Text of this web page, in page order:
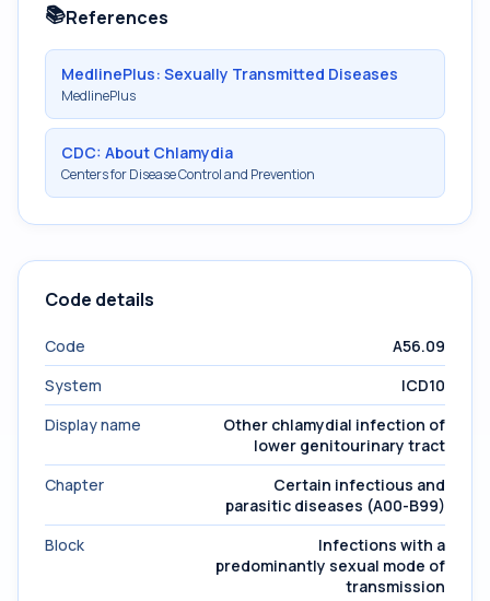
📚References
MedlinePlus: Sexually Transmitted Diseases
MedlinePlus
CDC: About Chlamydia
Centers for Disease Control and Prevention
Code details
Code
A56.09
System
ICD10
Display name
Other chlamydial infection of
lower genitourinary tract
Chapter
Certain infectious and
parasitic diseases (A00-B99)
Block
Infections with a
predominantly sexual mode of
transmission